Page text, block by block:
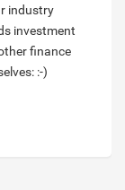
industry
investment
finance
:-)